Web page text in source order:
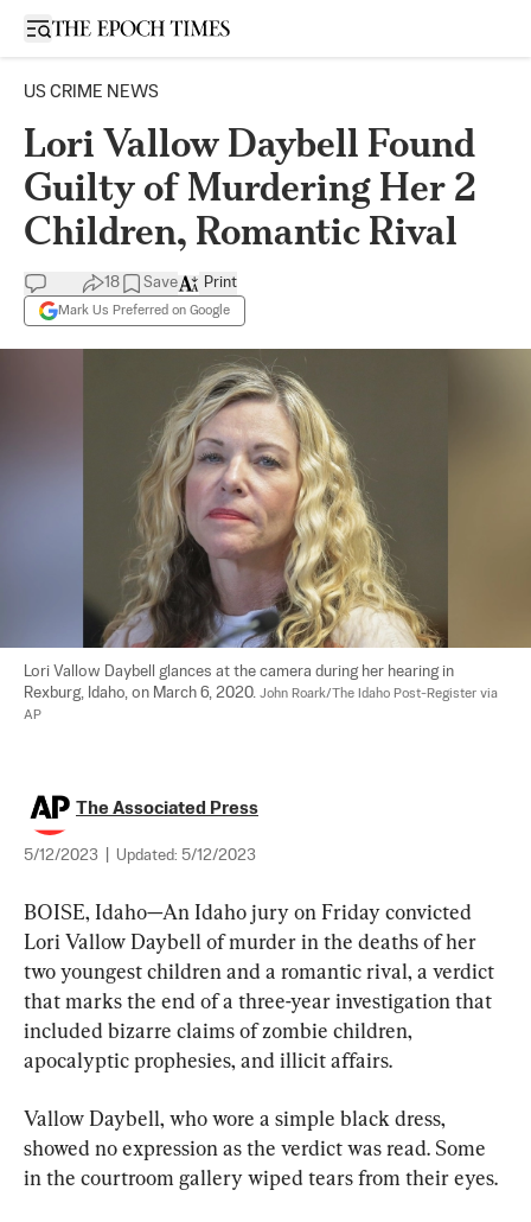
Open sidebar
US CRIME NEWS
Lori Vallow Daybell Found
Guilty of Murdering Her 2
Children, Romantic Rival
18 Save
Mark Us Preferred on Google
Print
Lori Vallow Daybell glances at the camera during her hearing in
Rexburg, Idaho, on March 6, 2020. John Roark/The Idaho Post-Register via
AP
The Associated Press
5/12/2023 Updated: 5/12/2023
BOISE, Idaho—An Idaho jury on Friday convicted
Lori Vallow Daybell of murder in the deaths of her
two youngest children and a romantic rival, a verdict
that marks the end of a three-year investigation that
included bizarre claims of zombie children,
apocalyptic prophesies, and illicit affairs.
Vallow Daybell, who wore a simple black dress,
showed no expression as the verdict was read. Some
in the courtroom gallery wiped tears from their eyes.